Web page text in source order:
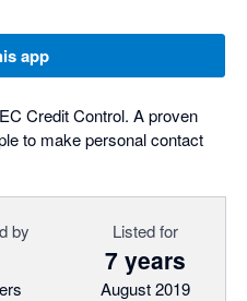
app
Credit Control. A proven
to make personal contact
by Listed for
7 years
August 2019